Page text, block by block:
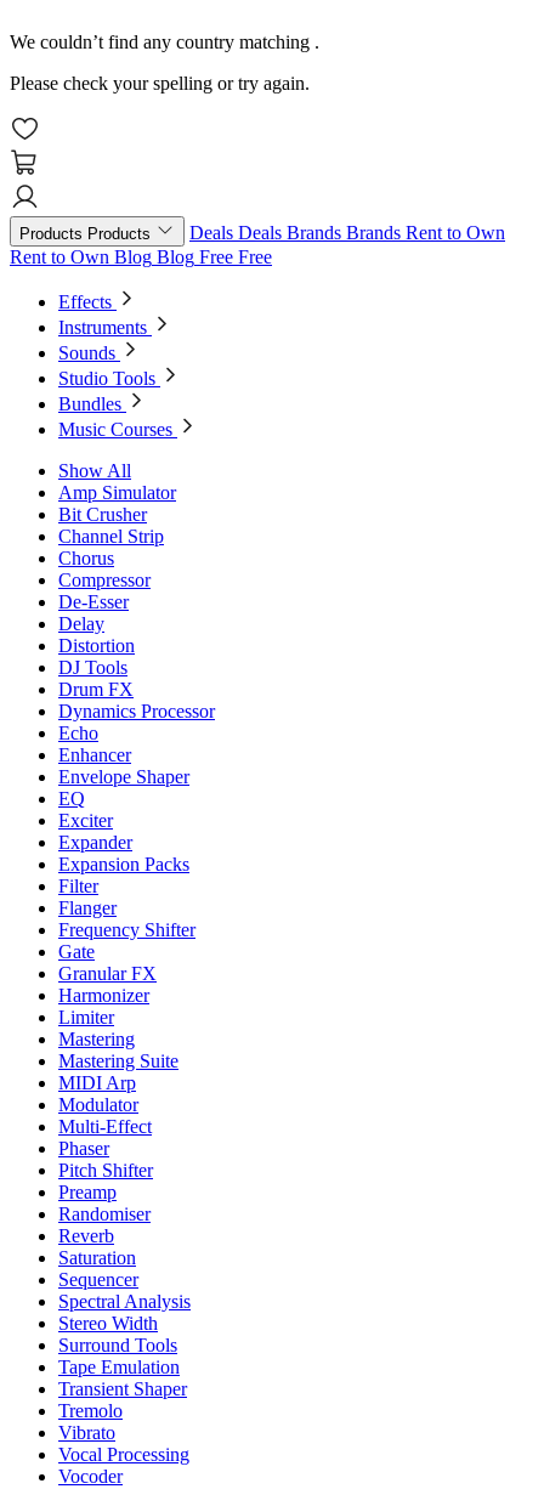
We couldn’t find any country matching .
Please check your spelling or try again.
Products Products Deals Deals Brands Brands Rent to Own
Rent to Own Blog Blog Free Free
Effects
Instruments
Sounds
Studio Tools
Bundles
Music Courses
Show All
Amp Simulator
Bit Crusher
Channel Strip
Chorus
Compressor
De-Esser
Delay
Distortion
DJ Tools
Drum FX
Dynamics Processor
Echo
Enhancer
Envelope Shaper
EQ
Exciter
Expander
Expansion Packs
Filter
Flanger
Frequency Shifter
Gate
Granular FX
Harmonizer
Limiter
Mastering
Mastering Suite
MIDI Arp
Modulator
Multi-Effect
Phaser
Pitch Shifter
Preamp
Randomiser
Reverb
Saturation
Sequencer
Spectral Analysis
Stereo Width
Surround Tools
Tape Emulation
Transient Shaper
Tremolo
Vibrato
Vocal Processing
Vocoder